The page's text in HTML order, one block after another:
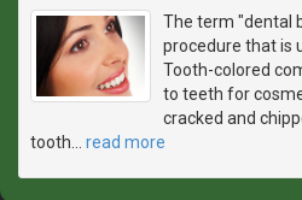
The term "dental
procedure that is
Tooth-colored
to teeth for
cracked and
tooth
read more